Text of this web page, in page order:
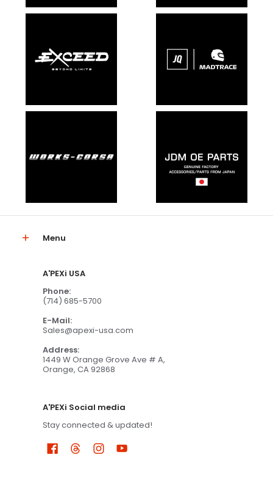
Menu
A'PEXi USA
Phone:
(714) 685-5700
E-Mail:
Sales@apexi-usa.com
Address:
1449 W Orange Grove Ave # A,
Orange, CA 92868
A'PEXi Social media
Stay connected & updated!